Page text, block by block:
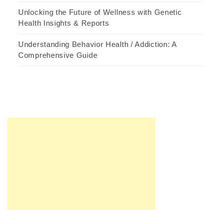
Unlocking the Future of Wellness with Genetic
Health Insights & Reports
Understanding Behavior Health / Addiction: A
Comprehensive Guide